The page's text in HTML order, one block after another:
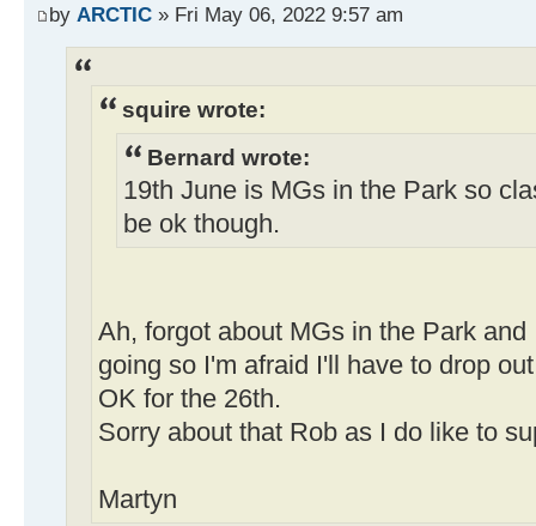
by ARCTIC » Fri May 06, 2022 9:57 am
squire wrote:
Bernard wrote:
19th June is MGs in the Park so
be ok though.
Ah, forgot about MGs in the Park
going so I'm afraid I'll have to drop
OK for the 26th.
Sorry about that Rob as I do like to
Martyn